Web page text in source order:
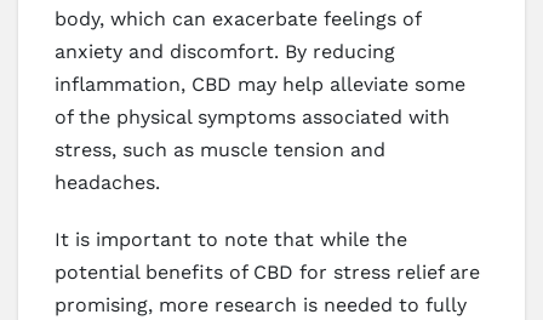
body, which can exacerbate feelings of
anxiety and discomfort. By reducing
inflammation, CBD may help alleviate some
of the physical symptoms associated with
stress, such as muscle tension and
headaches.
It is important to note that while the
potential benefits of CBD for stress relief are
promising, more research is needed to fully